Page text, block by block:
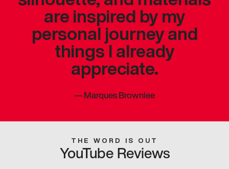
are inspired by my
personal journey and
things I already
appreciate.
—Marques Brownlee
THE WORD IS OUT
YouTube Reviews